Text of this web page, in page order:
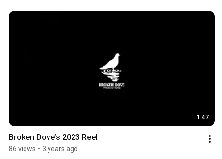
1:47
Broken Dove’s 2023 Reel
86 views • 3 years ago